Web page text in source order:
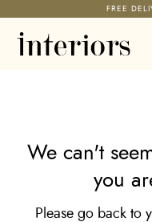
FREE
We can't
you
Please go back to